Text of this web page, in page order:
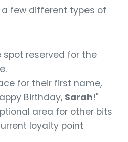
few different types of
spot reserved for the
for their first name,
Birthday, Sarah!"
area for other bits
loyalty point